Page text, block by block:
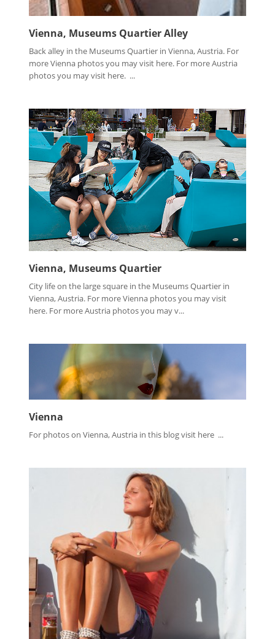
Vienna, Museums Quartier Alley
Back alley in the Museums Quartier in Vienna, Austria. For
more Vienna photos you may visit here. For more Austria
photos you may visit here. ...
Vienna, Museums Quartier
City life on the large square in the Museums Quartier in
Vienna, Austria. For more Vienna photos you may visit
here. For more Austria photos you may v...
Vienna
For photos on Vienna, Austria in this blog visit here ...